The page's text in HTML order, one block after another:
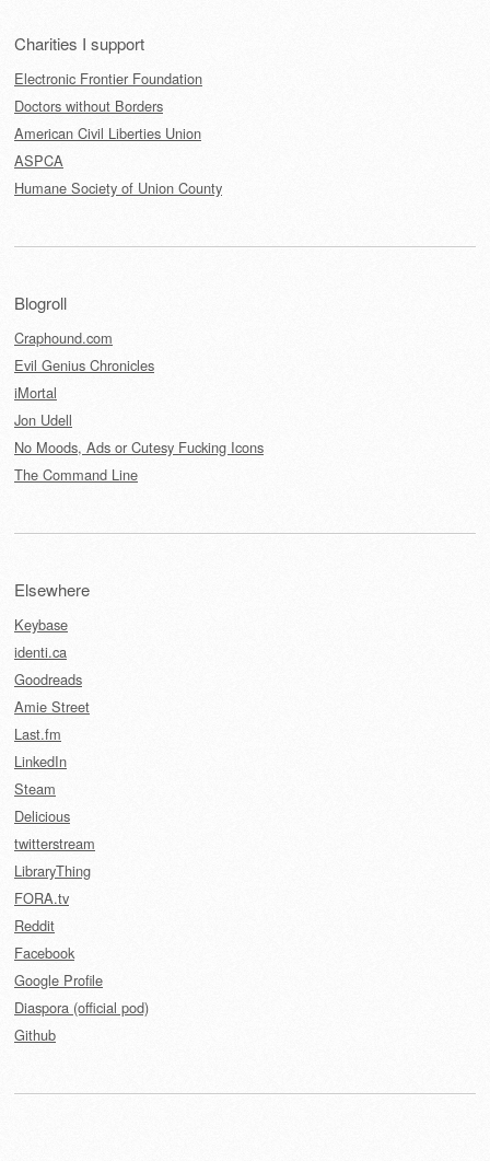
Charities I support
Electronic Frontier Foundation
Doctors without Borders
American Civil Liberties Union
ASPCA
Humane Society of Union County
Blogroll
Craphound.com
Evil Genius Chronicles
iMortal
Jon Udell
No Moods, Ads or Cutesy Fucking Icons
The Command Line
Elsewhere
Keybase
identi.ca
Goodreads
Amie Street
Last.fm
LinkedIn
Steam
Delicious
twitterstream
LibraryThing
FORA.tv
Reddit
Facebook
Google Profile
Diaspora (official pod)
Github